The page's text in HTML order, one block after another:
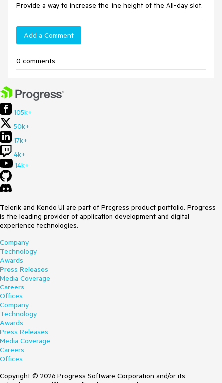
Provide a way to increase the line height of the All-day slot.
Add a Comment
0 comments
105k+
50k+
17k+
4k+
14k+
Telerik and Kendo UI are part of Progress product portfolio. Progress
is the leading provider of application development and digital
experience technologies.
Company
Technology
Awards
Press Releases
Media Coverage
Careers
Offices
Company
Technology
Awards
Press Releases
Media Coverage
Careers
Offices
Copyright © 2026 Progress Software Corporation and/or its